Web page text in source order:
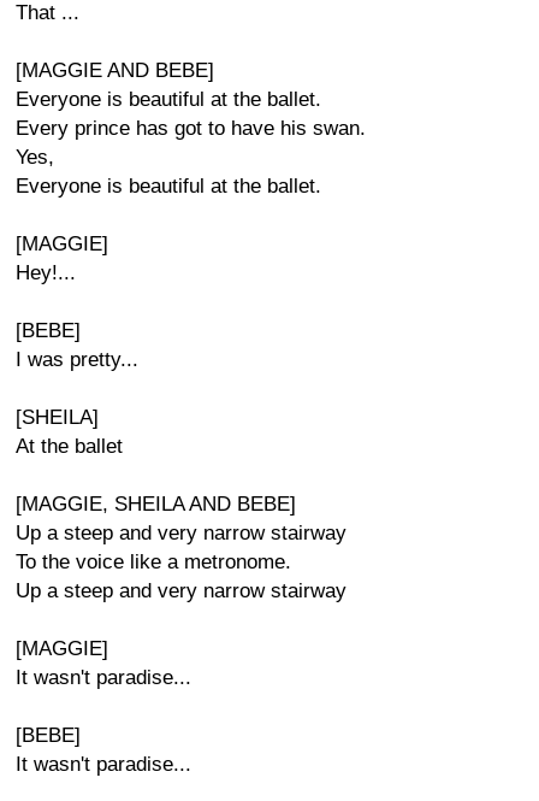
That ...
[MAGGIE AND BEBE]
Everyone is beautiful at the ballet.
Every prince has got to have his swan.
Yes,
Everyone is beautiful at the ballet.
[MAGGIE]
Hey!...
[BEBE]
I was pretty...
[SHEILA]
At the ballet
[MAGGIE, SHEILA AND BEBE]
Up a steep and very narrow stairway
To the voice like a metronome.
Up a steep and very narrow stairway
[MAGGIE]
It wasn't paradise...
[BEBE]
It wasn't paradise...